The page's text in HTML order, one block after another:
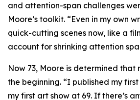
and attention-span challenges
Moore’s toolkit. “Even in my own
quick-cutting scenes now, like a
account for shrinking attention
Now 73, Moore is determined that
the beginning. “I published my
my first art show at 69. If there’s